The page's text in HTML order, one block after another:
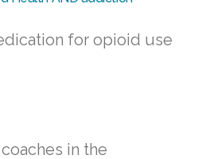
for opioid use
in the